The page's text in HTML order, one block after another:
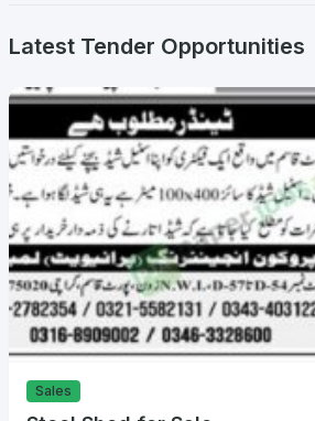
Latest Tender Opportunities
Sales